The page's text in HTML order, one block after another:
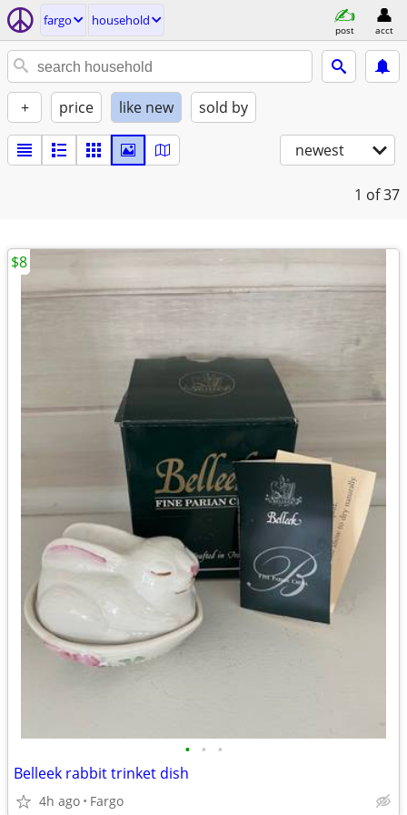
fargo household
post acct
+ price like new sold by
newest
1 of 37
• • •
Belleek rabbit trinket dish
4h ago Fargo
$8